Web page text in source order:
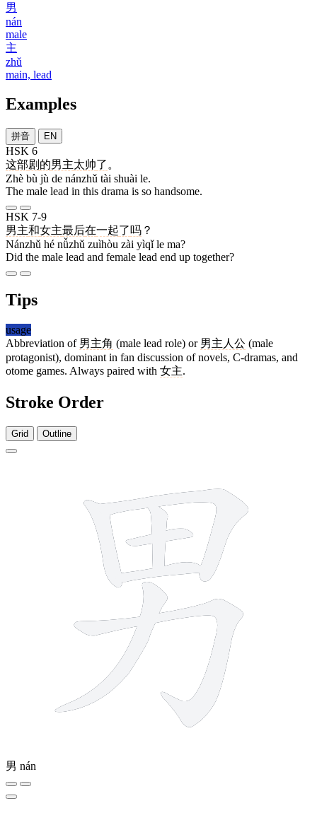
男
nán
male
主
zhǔ
main, lead
Examples
拼音 EN
HSK 6
这部剧 的男主太帅了 。
Zhè bù jù de nánzhǔ tài shuài le.
The male lead in this drama is so handsome.
HSK 7-9
男主和女主最后在一起了吗 ？
Nánzhǔ hé nǚzhǔ zuìhòu zài yìqǐ le ma?
Did the male lead and female lead end up together?
Tips
usage
Abbreviation of 男主角 (male lead role) or 男主人公 (male
protagonist), dominant in fan discussion of novels, C-dramas, and
otome games. Always paired with 女主.
Stroke Order
Grid Outline
男 nán